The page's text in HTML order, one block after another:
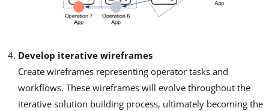
Develop iterative wireframes
Create wireframes representing operator tasks and
workflows. These wireframes will evolve throughout the
iterative solution building process, ultimately becoming the